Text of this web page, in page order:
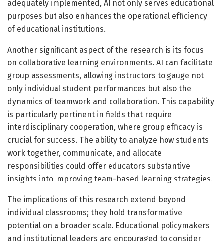
adequately implemented, AI not only serves educational
purposes but also enhances the operational efficiency
of educational institutions.
Another significant aspect of the research is its focus
on collaborative learning environments. AI can facilitate
group assessments, allowing instructors to gauge not
only individual student performances but also the
dynamics of teamwork and collaboration. This capability
is particularly pertinent in fields that require
interdisciplinary cooperation, where group efficacy is
crucial for success. The ability to analyze how students
work together, communicate, and allocate
responsibilities could offer educators substantive
insights into improving team-based learning strategies.
The implications of this research extend beyond
individual classrooms; they hold transformative
potential on a broader scale. Educational policymakers
and institutional leaders are encouraged to consider